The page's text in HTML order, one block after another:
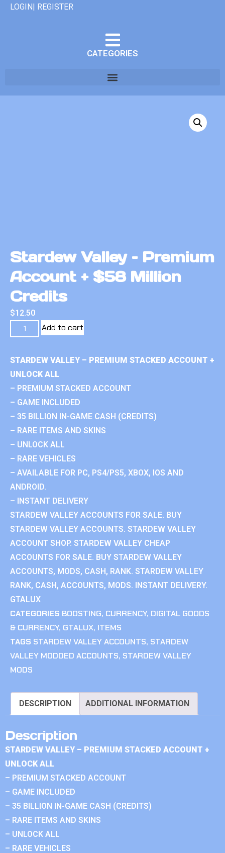
LOGIN| REGISTER
CATEGORIES
Stardew Valley – Premium
Account + $58 Million
Credits
$12.50
Add to cart
STARDEW VALLEY – PREMIUM STACKED ACCOUNT +
UNLOCK ALL
– PREMIUM STACKED ACCOUNT
– GAME INCLUDED
– 35 BILLION IN-GAME CASH (CREDITS)
– RARE ITEMS AND SKINS
– UNLOCK ALL
– RARE VEHICLES
– AVAILABLE FOR PC, PS4/PS5, XBOX, IOS AND
ANDROID.
– INSTANT DELIVERY
STARDEW VALLEY ACCOUNTS FOR SALE. BUY
STARDEW VALLEY ACCOUNTS. STARDEW VALLEY
ACCOUNT SHOP. STARDEW VALLEY CHEAP
ACCOUNTS FOR SALE. BUY STARDEW VALLEY
ACCOUNTS, MODS, CASH, RANK. STARDEW VALLEY
RANK, CASH, ACCOUNTS, MODS. INSTANT DELIVERY.
GTALUX
CATEGORIES BOOSTING, CURRENCY, DIGITAL GOODS
& CURRENCY, GTALUX, ITEMS
TAGS STARDEW VALLEY ACCOUNTS, STARDEW
VALLEY MODDED ACCOUNTS, STARDEW VALLEY
MODS
DESCRIPTION ADDITIONAL INFORMATION
Description
STARDEW VALLEY – PREMIUM STACKED ACCOUNT +
UNLOCK ALL
– PREMIUM STACKED ACCOUNT
– GAME INCLUDED
– 35 BILLION IN-GAME CASH (CREDITS)
– RARE ITEMS AND SKINS
– UNLOCK ALL
– RARE VEHICLES